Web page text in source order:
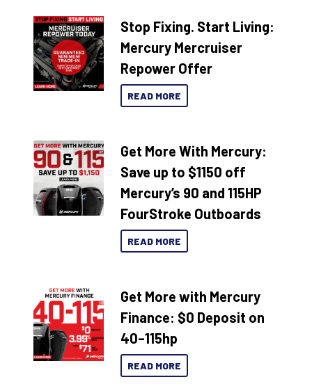
Stop Fixing. Start Living:
Mercury Mercruiser
Repower Offer
READ MORE
Get More With Mercury:
Save up to $1150 off
Mercury’s 90 and 115HP
FourStroke Outboards
READ MORE
Get More with Mercury
Finance: $0 Deposit on
40–115hp
READ MORE